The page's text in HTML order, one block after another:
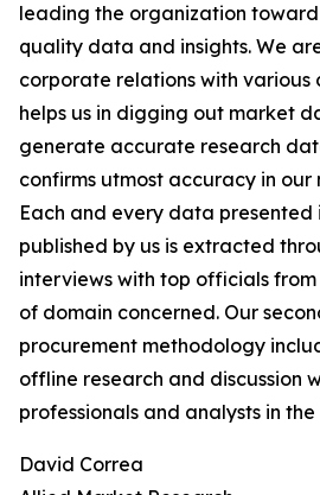
leading the organization
quality data and insights. We
corporate relations with various
helps us in digging out market
generate accurate research
confirms utmost accuracy in
Each and every data presented
published by us is extracted
interviews with top officials
of domain concerned. Our
procurement methodology
offline research and discussion
professionals and analysts in the
David Correa